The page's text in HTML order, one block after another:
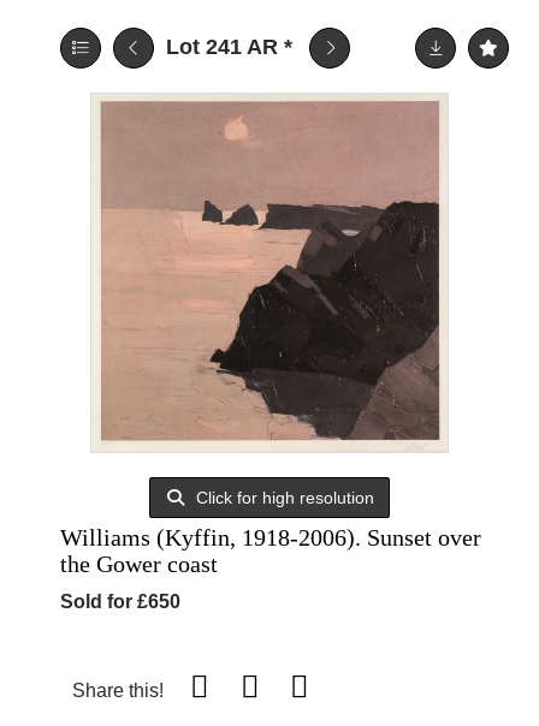
Lot 241 AR *
Click for high resolution
Williams (Kyffin, 1918-2006). Sunset over
the Gower coast
Sold for £650
Share this!